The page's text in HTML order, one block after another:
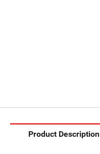
Product Description